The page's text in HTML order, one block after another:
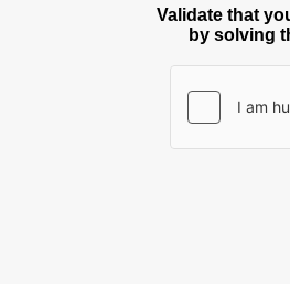
Validate that
by solving